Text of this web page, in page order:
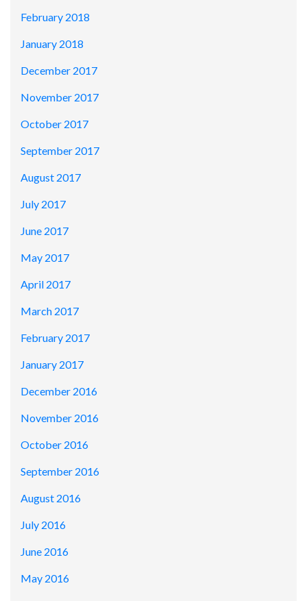
February 2018
January 2018
December 2017
November 2017
October 2017
September 2017
August 2017
July 2017
June 2017
May 2017
April 2017
March 2017
February 2017
January 2017
December 2016
November 2016
October 2016
September 2016
August 2016
July 2016
June 2016
May 2016